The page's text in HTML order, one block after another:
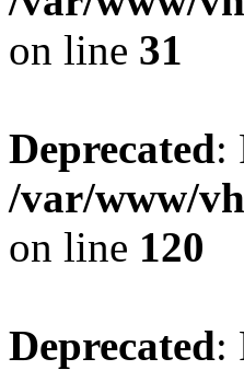
on line 31
Deprecated:
/var/www/
on line 120
Deprecated: